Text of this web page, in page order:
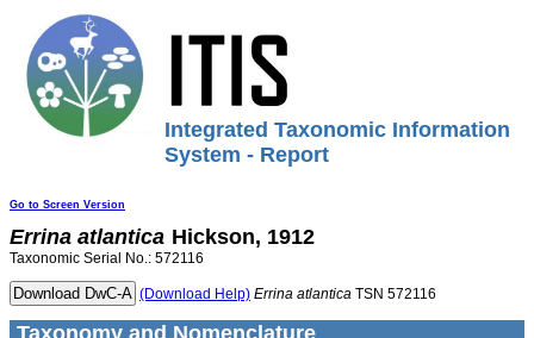
Integrated Taxonomic Information
System - Report
Go to Screen Version
Errina atlantica Hickson, 1912
Taxonomic Serial No.: 572116
(Download Help) Errina atlantica TSN 572116
Taxonomy and Nomenclature